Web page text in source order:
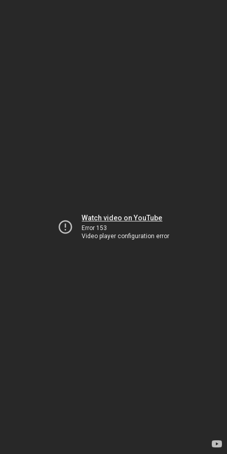
Watch video on YouTube
Error 153
Video player configuration error